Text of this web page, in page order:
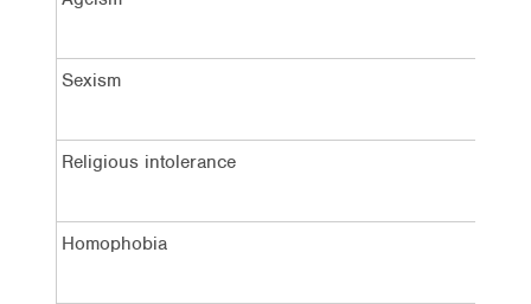
Sexism
Religious intolerance
Homophobia